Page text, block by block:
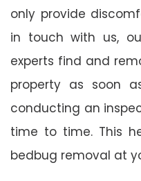
only provide
in touch with us,
experts find and
property as soon
conducting an
time to time. This
bedbug removal at